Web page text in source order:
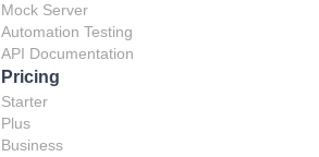
Mock Server
Automation Testing
API Documentation
Pricing
Starter
Plus
Business